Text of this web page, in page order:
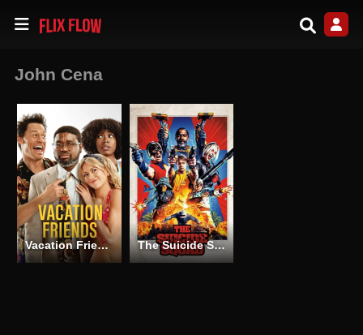
John Cena
Vacation Friends The Suicide Squad